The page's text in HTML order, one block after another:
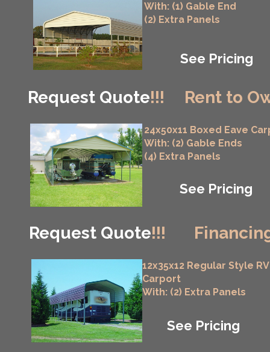
Request Quote!!! Rent to
Request Quote!!!
With: (1) Gable End
(2) Extra Panels
See Pricing
12x35x12 Regular Style RV
Carport
With: (2) Extra Panels
See Pricing
24x50x11 Boxed Eave
With: (2) Gable Ends
(4) Extra Panels
See Pricing